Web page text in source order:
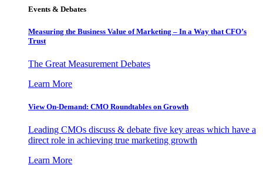
Events & Debates
Measuring the Business Value of Marketing – In a Way that CFO’s
Trust
The Great Measurement Debates
Learn More
View On-Demand: CMO Roundtables on Growth
Leading CMOs discuss & debate five key areas which have a
direct role in achieving true marketing growth
Learn More